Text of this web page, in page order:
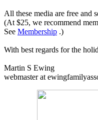
All these media are free and
(At $25, we recommend
See Membership .)
With best regards for the
Martin S Ewing
webmaster at